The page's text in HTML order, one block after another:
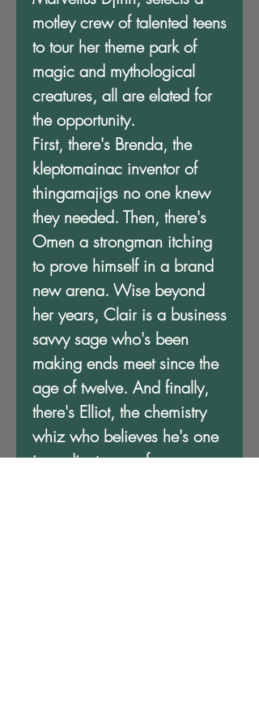
motley crew of talented teens
to tour her theme park of
magic and mythological
creatures, all are elated for
the opportunity.
First, there's Brenda, the
kleptomainac inventor of
thingamajigs no one knew
they needed. Then, there's
Omen a strongman itching
to prove himself in a brand
new arena. Wise beyond
her years, Clair is a business
savvy sage who's been
making ends meet since the
age of twelve. And finally,
there's Elliot, the chemistry
whiz who believes he's one
ingredient away from